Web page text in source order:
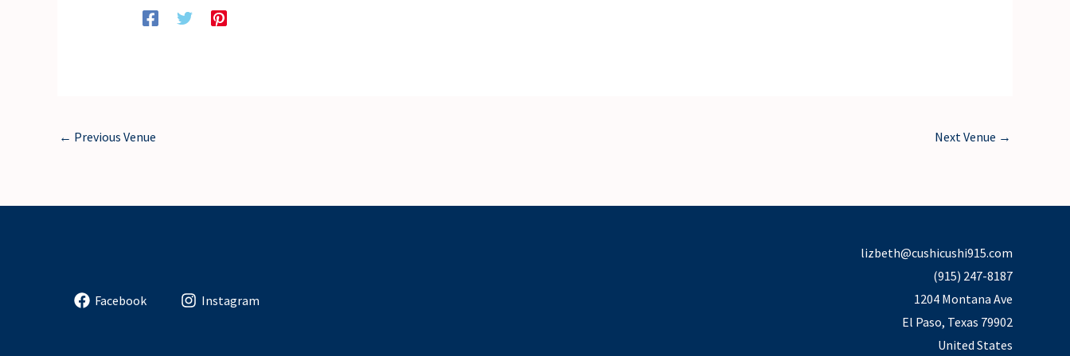
← Previous Venue Next Venue →
Facebook Instagram
lizbeth@cushicushi915.com
(915) 247-8187
1204 Montana Ave
El Paso, Texas 79902
United States